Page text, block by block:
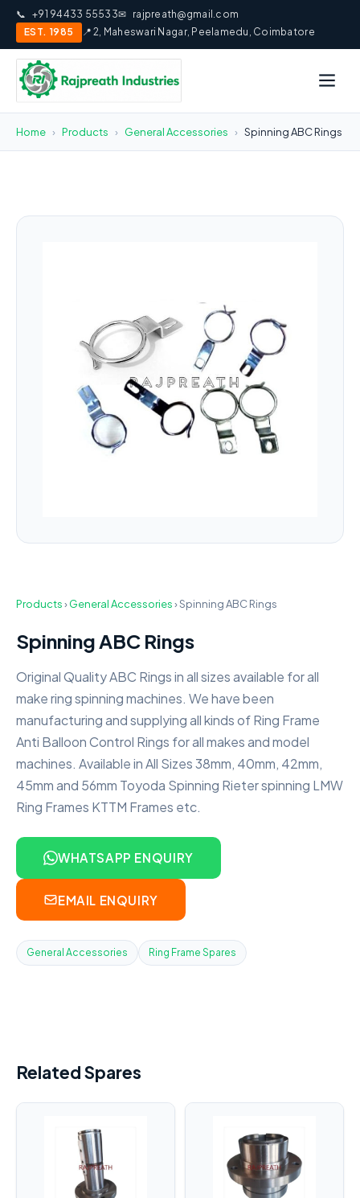
📞 +91 94433 55533✉ rajpreath@gmail.com
EST. 1985
📍 2, Maheswari Nagar, Peelamedu, Coimbatore
Home › Products › General Accessories › Spinning ABC Rings
Products›General Accessories›Spinning ABC Rings
Spinning ABC Rings
Original Quality ABC Rings in all sizes available for all
make ring spinning machines. We have been
manufacturing and supplying all kinds of Ring Frame
Anti Balloon Control Rings for all makes and model
machines. Available in All Sizes 38mm, 40mm, 42mm,
45mm and 56mm Toyoda Spinning Rieter spinning LMW
Ring Frames KTTM Frames etc.
WHATSAPP ENQUIRY
EMAIL ENQUIRY
General Accessories Ring Frame Spares
Related Spares